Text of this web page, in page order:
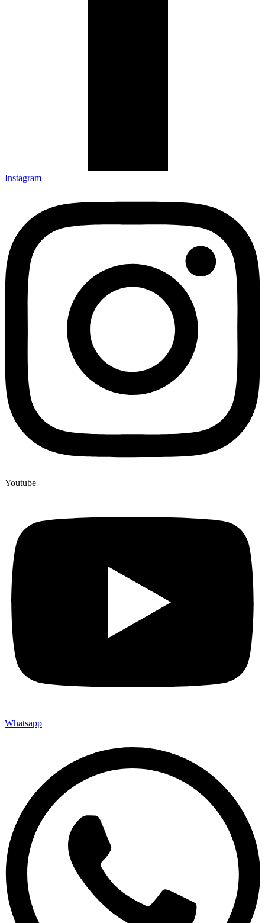
Instagram
Youtube
Whatsapp